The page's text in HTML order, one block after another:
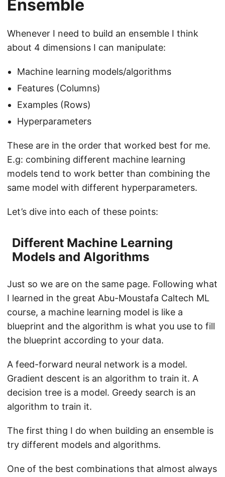
Ensemble
Whenever I need to build an ensemble I think
about 4 dimensions I can manipulate:
Machine learning models/algorithms
Features (Columns)
Examples (Rows)
Hyperparameters
These are in the order that worked best for me.
E.g: combining different machine learning
models tend to work better than combining the
same model with different hyperparameters.
Let’s dive into each of these points:
Different Machine Learning
Models and Algorithms
Just so we are on the same page. Following what
I learned in the great Abu-Moustafa Caltech ML
course, a machine learning model is like a
blueprint and the algorithm is what you use to fill
the blueprint according to your data.
A feed-forward neural network is a model.
Gradient descent is an algorithm to train it. A
decision tree is a model. Greedy search is an
algorithm to train it.
The first thing I do when building an ensemble is
try different models and algorithms.
One of the best combinations that almost always